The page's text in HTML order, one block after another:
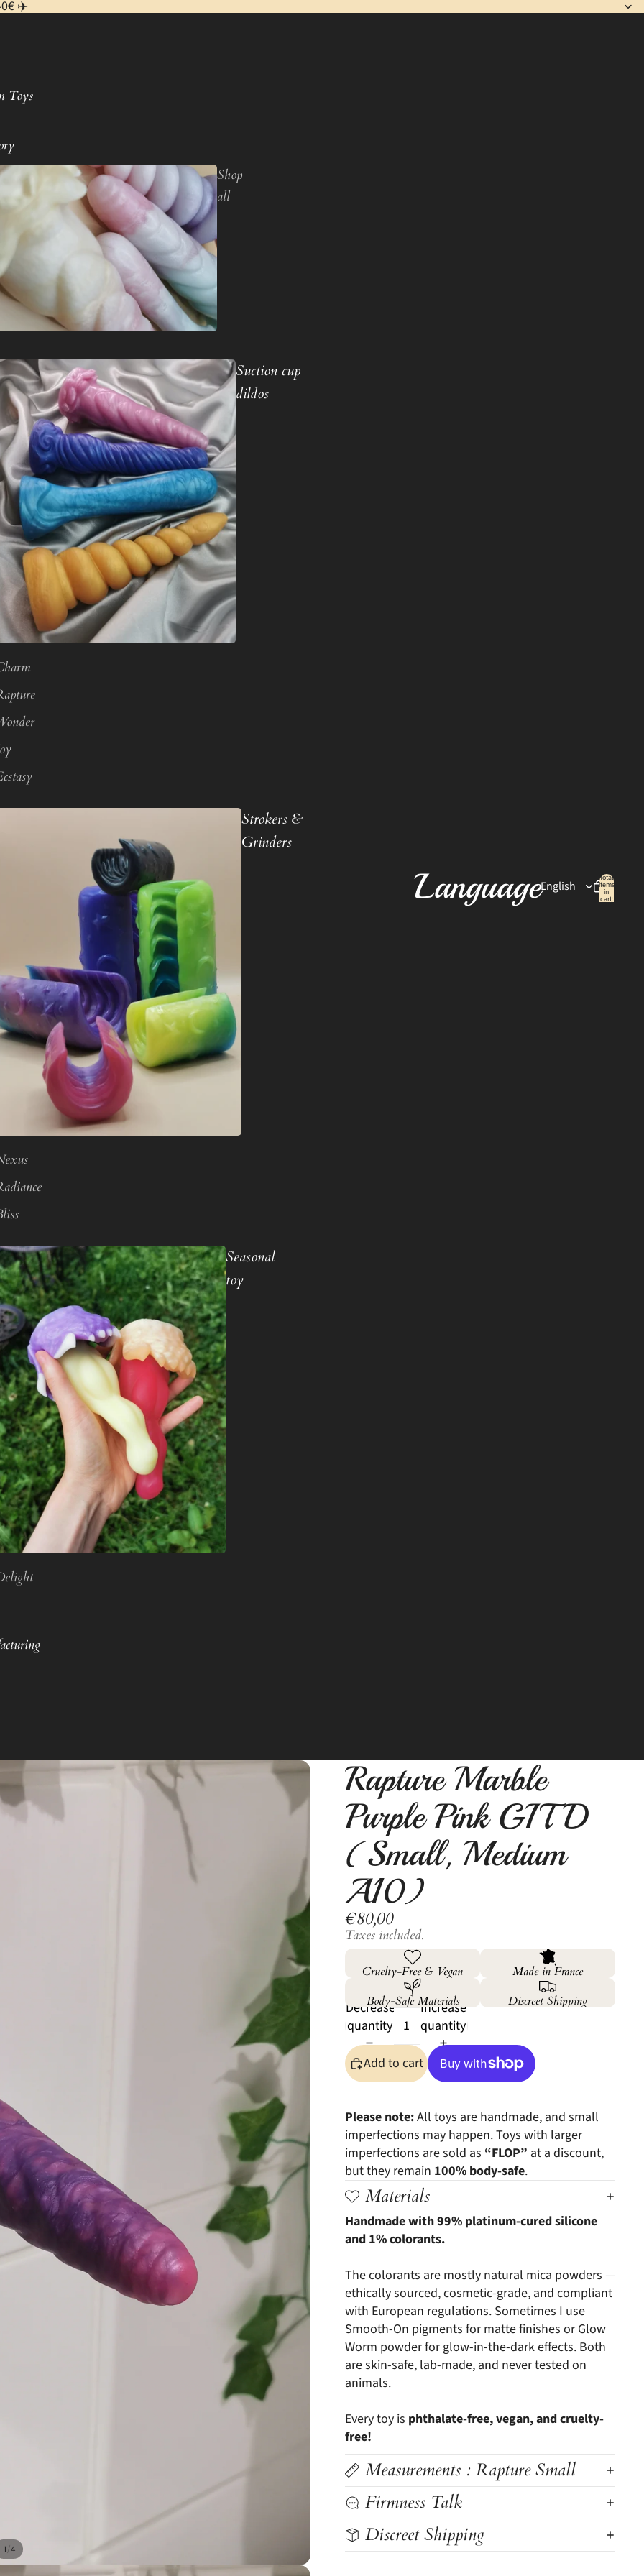
✈️
Toys
Shop
all
Suction cup
dildos
Strokers &
Grinders
Seasonal
toy
Language Total
items
in
cart:
1/4
Rapture Marble
Purple Pink GITD
(Small, Medium
A10)
€80,00
Taxes included.
Cruelty-Free & Vegan
Made in France
Body-Safe Materials
Discreet Shipping
Decrease
quantity
Increase
quantity
Add to cart
Please note:All toys are handmade, and small
imperfections may happen. Toys with larger
imperfections are sold as “FLOP” at a discount,
but they remain 100% body-safe.
Materials
Handmade with 99% platinum-cured silicone
and 1% colorants.
The colorants are mostly natural mica powders —
ethically sourced, cosmetic-grade, and compliant
with European regulations. Sometimes I use
Smooth-On pigments for matte finishes or Glow
Worm powder for glow-in-the-dark effects. Both
are skin-safe, lab-made, and never tested on
animals.
Every toy is phthalate-free, vegan, and cruelty-
free!
Measurements : Rapture Small
Firmness Talk
Discreet Shipping